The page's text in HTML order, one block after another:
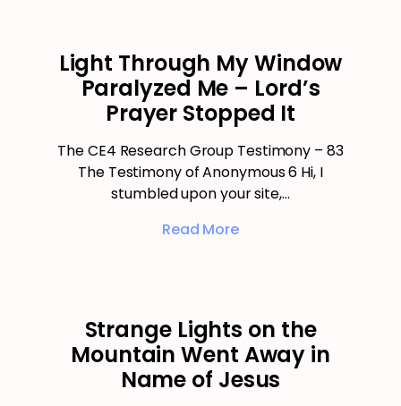
Light Through My Window
Paralyzed Me – Lord’s
Prayer Stopped It
The CE4 Research Group Testimony – 83
The Testimony of Anonymous 6 Hi, I
stumbled upon your site,…
Read More
Strange Lights on the
Mountain Went Away in
Name of Jesus